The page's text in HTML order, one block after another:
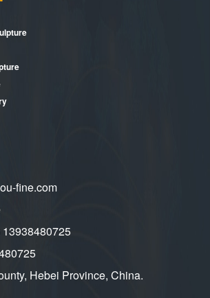
fine.com
Hebei Province, China.